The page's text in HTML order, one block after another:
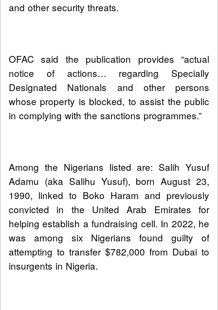
and other security threats.
OFAC said the publication provides “actual
notice of actions… regarding Specially
Designated Nationals and other persons
whose property is blocked, to assist the public
in complying with the sanctions programmes.”
Among the Nigerians listed are: Salih Yusuf
Adamu (aka Salihu Yusuf), born August 23,
1990, linked to Boko Haram and previously
convicted in the United Arab Emirates for
helping establish a fundraising cell. In 2022, he
was among six Nigerians found guilty of
attempting to transfer $782,000 from Dubai to
insurgents in Nigeria.